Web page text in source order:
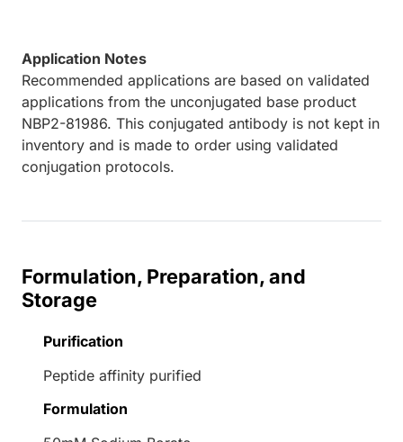
Application Notes
Recommended applications are based on validated
applications from the unconjugated base product
NBP2-81986. This conjugated antibody is not kept in
inventory and is made to order using validated
conjugation protocols.
Formulation, Preparation, and
Storage
Purification
Peptide affinity purified
Formulation